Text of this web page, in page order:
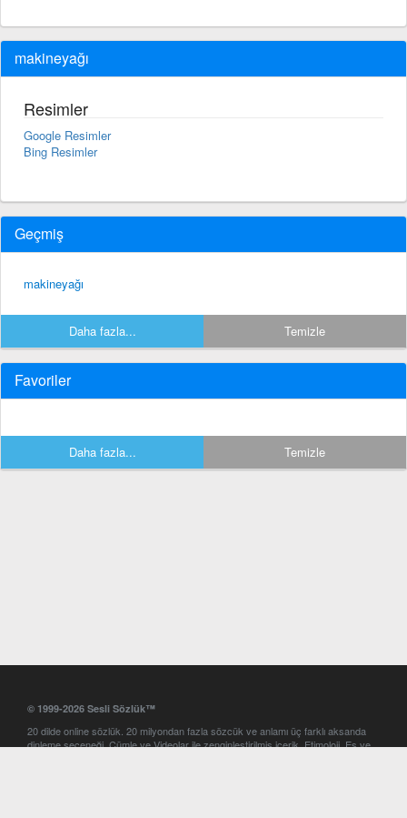
makineyağı
Resimler
Google Resimler
Bing Resimler
Geçmiş
makineyağı
Daha fazla... Temizle
Favoriler
Daha fazla... Temizle
© 1999-2026 Sesli Sözlük™
20 dilde online sözlük. 20 milyondan fazla sözcük ve anlamı üç farklı aksanda
dinleme seçeneği. Cümle ve Videolar ile zenginleştirilmiş içerik. Etimoloji, Eş ve